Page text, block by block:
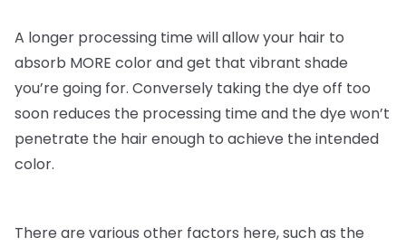
A longer processing time will allow your hair to
absorb MORE color and get that vibrant shade
you’re going for. Conversely taking the dye off too
soon reduces the processing time and the dye won’t
penetrate the hair enough to achieve the intended
color.
There are various other factors here, such as the